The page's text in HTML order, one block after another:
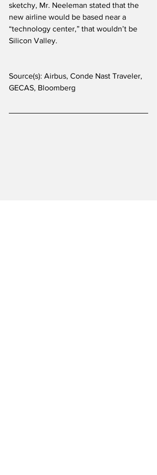
sketchy, Mr. Neeleman stated that the
new airline would be based near a
“technology center,” that wouldn’t be
Silicon Valley.
Source(s): Airbus, Conde Nast Traveler,
GECAS, Bloomberg